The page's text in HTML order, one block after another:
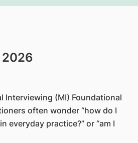
2026
Interviewing (MI) Foundational
often wonder “how do I
everyday practice?” or “am I